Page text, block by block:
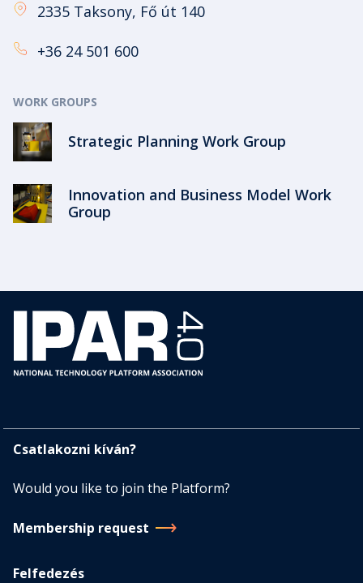
2335 Taksony, Fő út 140
+36 24 501 600
WORK GROUPS
Strategic Planning Work Group
Innovation and Business Model Work
Group
Csatlakozni kíván?
Would you like to join the Platform?
Membership request
Felfedezés